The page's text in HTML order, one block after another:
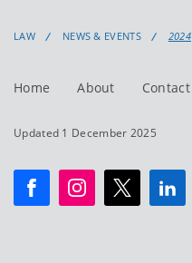
LAW NEWS & EVENTS 2024
Home About Contact
Updated 1 December 2025